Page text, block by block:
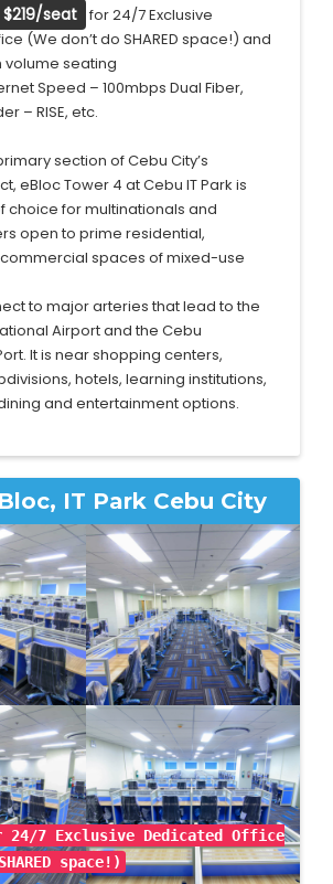
$219/seat for 24/7 Exclusive
(We don’t do SHARED space!) and
volume seating
Speed – 100mbps Dual Fiber,
– RISE, etc.
section of Cebu City’s
eBloc Tower 4 at Cebu IT Park is
choice for multinationals and
open to prime residential,
spaces of mixed-use
to major arteries that lead to the
Airport and the Cebu
It is near shopping centers,
hotels, learning institutions,
and entertainment options.
IT Park Cebu City
24/7 Exclusive Dedicated Office
space!)